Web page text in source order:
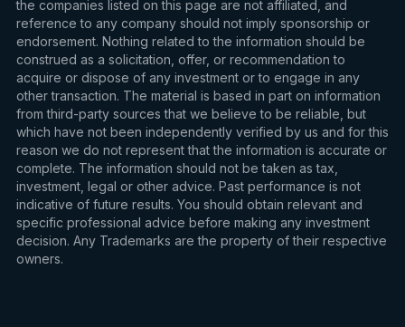
the companies listed on this page are not affiliated, and
reference to any company should not imply sponsorship or
endorsement. Nothing related to the information should be
construed as a solicitation, offer, or recommendation to
acquire or dispose of any investment or to engage in any
other transaction. The material is based in part on information
from third-party sources that we believe to be reliable, but
which have not been independently verified by us and for this
reason we do not represent that the information is accurate or
complete. The information should not be taken as tax,
investment, legal or other advice. Past performance is not
indicative of future results. You should obtain relevant and
specific professional advice before making any investment
decision. Any Trademarks are the property of their respective
owners.